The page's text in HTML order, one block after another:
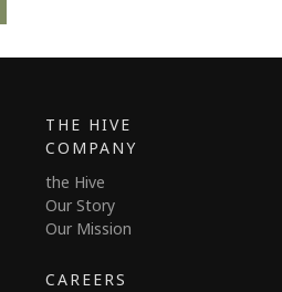
THE HIVE
COMPANY
the Hive
Our Story
Our Mission
CAREERS